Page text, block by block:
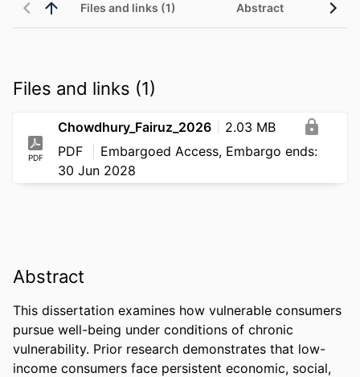
Files and links (1) Abstract
Files and links (1)
PDF
Chowdhury_Fairuz_2026
2.03 MB
PDF
Embargoed Access, Embargo ends:
30 Jun 2028
Abstract
This dissertation examines how vulnerable consumers
pursue well-being under conditions of chronic
vulnerability. Prior research demonstrates that low-
income consumers face persistent economic, social,